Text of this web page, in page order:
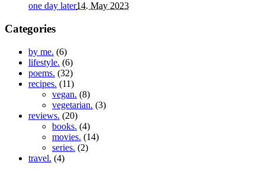
one day later14. May 2023
Categories
by me. (6)
lifestyle. (6)
poems. (32)
recipes. (11)
vegan. (8)
vegetarian. (3)
reviews. (20)
books. (4)
movies. (14)
series. (2)
travel. (4)